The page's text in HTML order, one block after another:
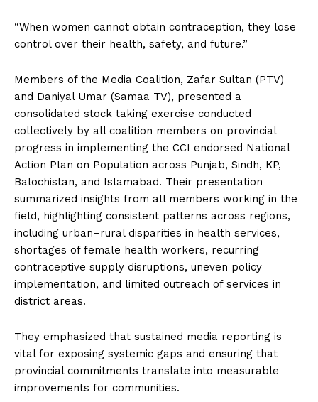
“When women cannot obtain contraception, they lose
control over their health, safety, and future.”
Members of the Media Coalition, Zafar Sultan (PTV)
and Daniyal Umar (Samaa TV), presented a
consolidated stock taking exercise conducted
collectively by all coalition members on provincial
progress in implementing the CCI endorsed National
Action Plan on Population across Punjab, Sindh, KP,
Balochistan, and Islamabad. Their presentation
summarized insights from all members working in the
field, highlighting consistent patterns across regions,
including urban–rural disparities in health services,
shortages of female health workers, recurring
contraceptive supply disruptions, uneven policy
implementation, and limited outreach of services in
district areas.
They emphasized that sustained media reporting is
vital for exposing systemic gaps and ensuring that
provincial commitments translate into measurable
improvements for communities.